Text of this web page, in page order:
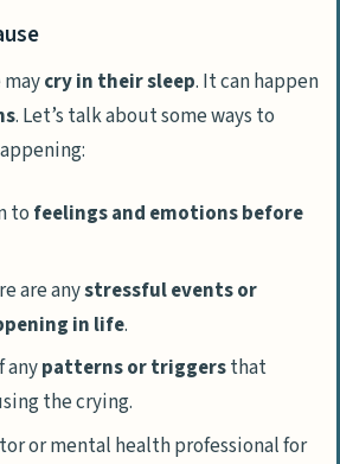
cry in their sleep. It can happen
. Let’s talk about some ways to
to feelings and emotions before
are anystressful events or
in life.
anypatterns or triggersthat
the crying.
or mental health professional for